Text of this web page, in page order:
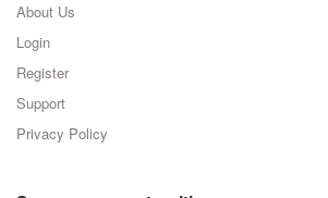
About Us
Login
Register
Support
Privacy Policy